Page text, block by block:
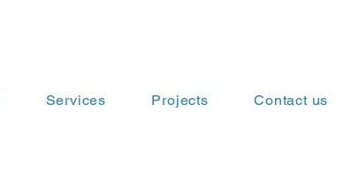
Services Projects Contact us